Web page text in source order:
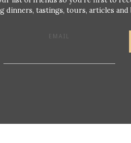
dinners, tastings, tours, articles and
EMAIL